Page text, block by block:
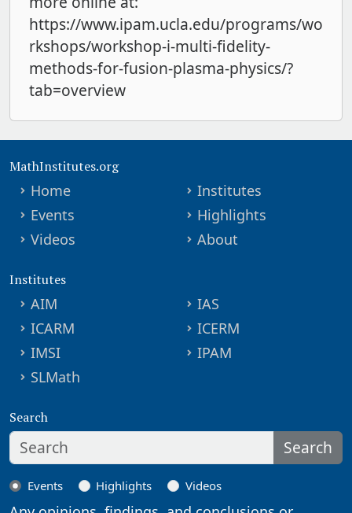
https://www.ipam.ucla.edu/programs/wo
rkshops/workshop-i-multi-fidelity-
methods-for-fusion-plasma-physics/?
tab=overview
MathInstitutes.org
Home
Institutes
Events
Highlights
Videos
About
Institutes
AIM
IAS
ICARM
ICERM
IMSI
IPAM
SLMath
Search
Search
Events Highlights Videos